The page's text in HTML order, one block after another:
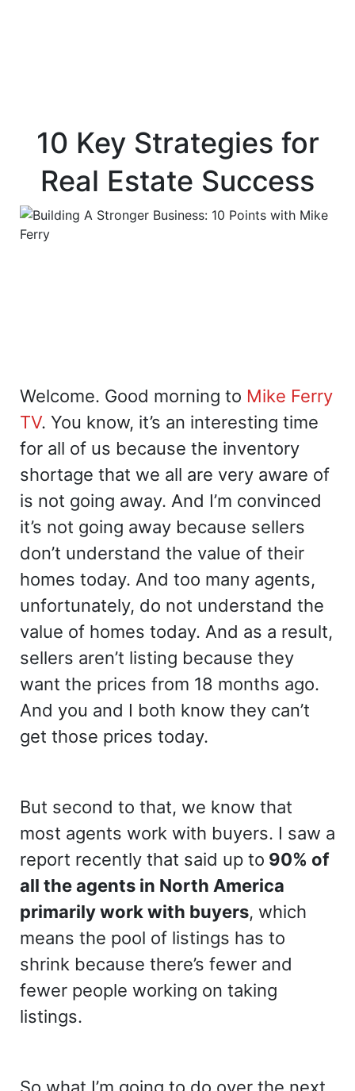
10 Key Strategies for
Real Estate Success
Welcome. Good morning to Mike Ferry
TV. You know, it’s an interesting time
for all of us because the inventory
shortage that we all are very aware of
is not going away. And I’m convinced
it’s not going away because sellers
don’t understand the value of their
homes today. And too many agents,
unfortunately, do not understand the
value of homes today. And as a result,
sellers aren’t listing because they
want the prices from 18 months ago.
And you and I both know they can’t
get those prices today.
But second to that, we know that
most agents work with buyers. I saw a
report recently that said up to 90% of
all the agents in North America
primarily work with buyers, which
means the pool of listings has to
shrink because there’s fewer and
fewer people working on taking
listings.
So what I’m going to do over the next